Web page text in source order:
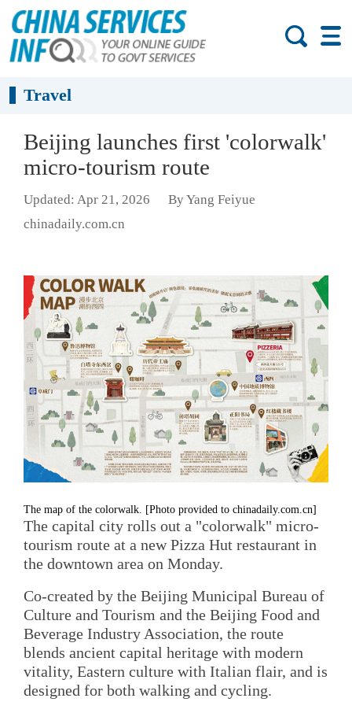
Travel
Beijing launches first 'colorwalk'
micro-tourism route
Updated: Apr 21, 2026
By Yang Feiyue
chinadaily.com.cn
The map of the colorwalk. [Photo provided to chinadaily.com.cn]
The capital city rolls out a "colorwalk" micro-
tourism route at a new Pizza Hut restaurant in
the downtown area on Monday.
Co-created by the Beijing Municipal Bureau of
Culture and Tourism and the Beijing Food and
Beverage Industry Association, the route
blends ancient capital heritage with modern
vitality, Eastern culture with Italian flair, and is
designed for both walking and cycling.